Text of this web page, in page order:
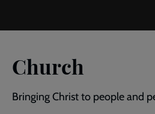
Church
Bringing Christ to people and